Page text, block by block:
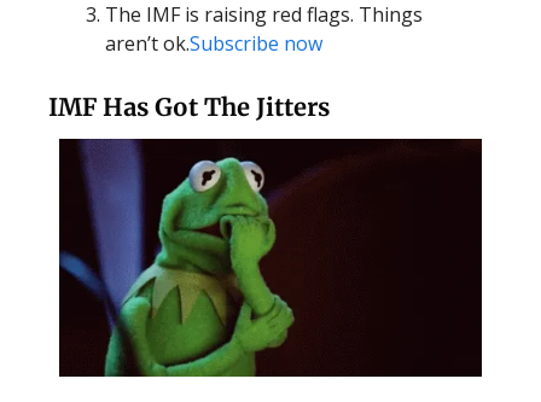
The IMF is raising red flags. Things
aren’t ok.Subscribe now
IMF Has Got The Jitters